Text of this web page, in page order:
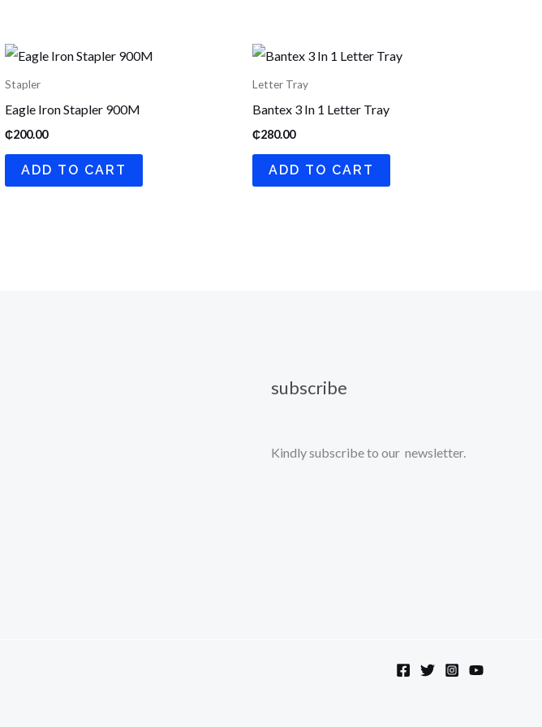
Stapler
Eagle Iron Stapler 900M
₵200.00
ADD TO CART
Letter Tray
Bantex 3 In 1 Letter Tray
₵280.00
ADD TO CART
subscribe
Kindly subscribe to our newsletter.